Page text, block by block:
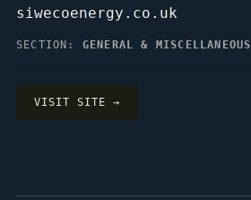
siwecoenergy.co.uk
SECTION: GENERAL & MISCELLANEOUS
VISIT SITE →